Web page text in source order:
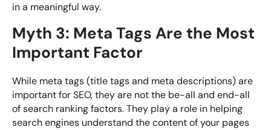
in a meaningful way.
Myth 3: Meta Tags Are the Most
Important Factor
While meta tags (title tags and meta descriptions) are
important for SEO, they are not the be-all and end-all
of search ranking factors. They play a role in helping
search engines understand the content of your pages